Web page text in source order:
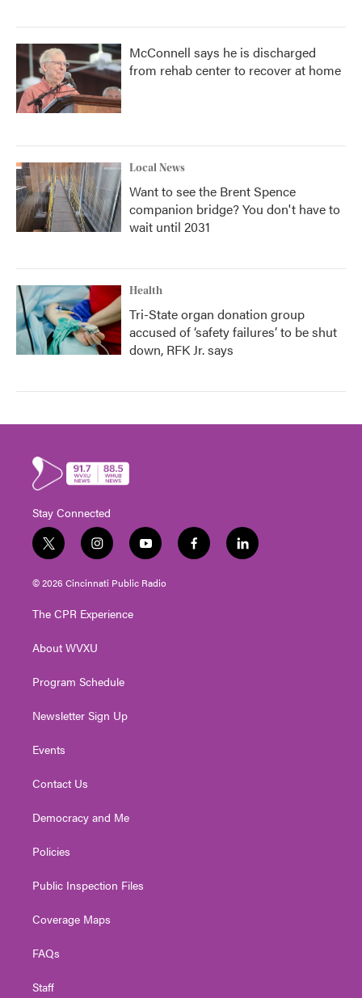
McConnell says he is discharged
from rehab center to recover at home
Local News
Want to see the Brent Spence
companion bridge? You don't have to
wait until 2031
Health
Tri-State organ donation group
accused of ‘safety failures’ to be shut
down, RFK Jr. says
Stay Connected
t
w
i
t
e
i
n
s
t
g
a
y
o
u
t
f
a
l
i
© 2026 Cincinnati Public Radio
The CPR Experience
About WVXU
Program Schedule
Newsletter Sign Up
Events
Contact Us
Democracy and Me
Policies
Public Inspection Files
Coverage Maps
FAQs
Staff